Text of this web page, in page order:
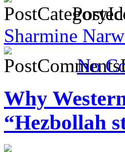
Sharmine
No
Why
“Hezbollah